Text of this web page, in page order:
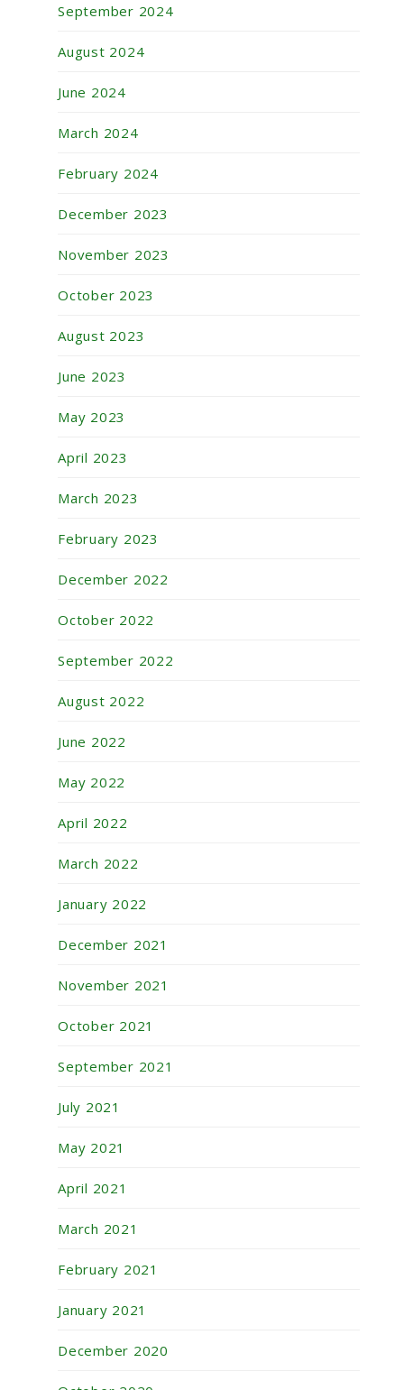
September 2024
August 2024
June 2024
March 2024
February 2024
December 2023
November 2023
October 2023
August 2023
June 2023
May 2023
April 2023
March 2023
February 2023
December 2022
October 2022
September 2022
August 2022
June 2022
May 2022
April 2022
March 2022
January 2022
December 2021
November 2021
October 2021
September 2021
July 2021
May 2021
April 2021
March 2021
February 2021
January 2021
December 2020